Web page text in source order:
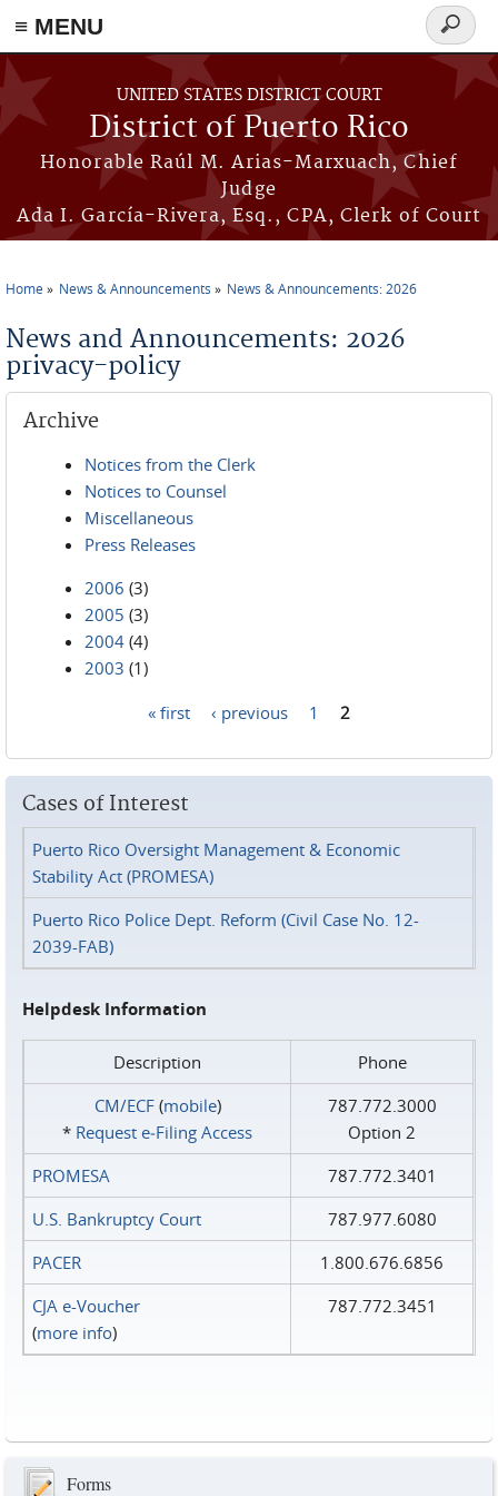
≡ MENU
Skip to main content
UNITED STATES DISTRICT COURT
District of Puerto Rico
Honorable Raúl M. Arias-Marxuach, Chief
Judge
Ada I. García-Rivera, Esq., CPA, Clerk of Court
Search
form
Home News & Announcements News & Announcements: 2026
News and Announcements: 2026
privacy-policy
Archive
Notices from the Clerk
Notices to Counsel
Miscellaneous
Press Releases
2006 (3)
2005 (3)
2004 (4)
2003 (1)
« first ‹ previous 1 2
Cases of Interest
Puerto Rico Oversight Management & Economic
Stability Act (PROMESA)
Puerto Rico Police Dept. Reform (Civil Case No. 12-
2039-FAB)
Helpdesk Information
Description
Phone
CM/ECF(mobile)
* Request e‑Filing Access
787.772.3000
Option 2
PROMESA
787.772.3401
U.S. Bankruptcy Court
787.977.6080
PACER
1.800.676.6856
CJA e-Voucher
(more info)
787.772.3451
Forms